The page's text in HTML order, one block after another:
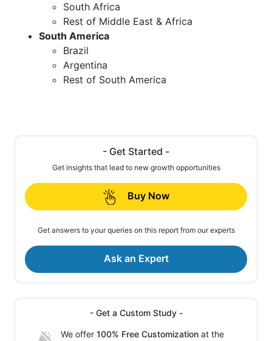
South Africa
Rest of Middle East & Africa
South America
Brazil
Argentina
Rest of South America
- Get Started -
Get insights that lead to new growth opportunities
Buy Now
Get answers to your queries on this report from our experts
Ask an Expert
- Get a Custom Study -
We offer 100% Free Customization at the